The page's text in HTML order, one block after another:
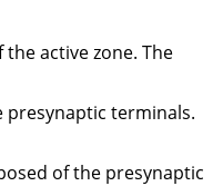
active zone. The
terminals.
of the presynaptic